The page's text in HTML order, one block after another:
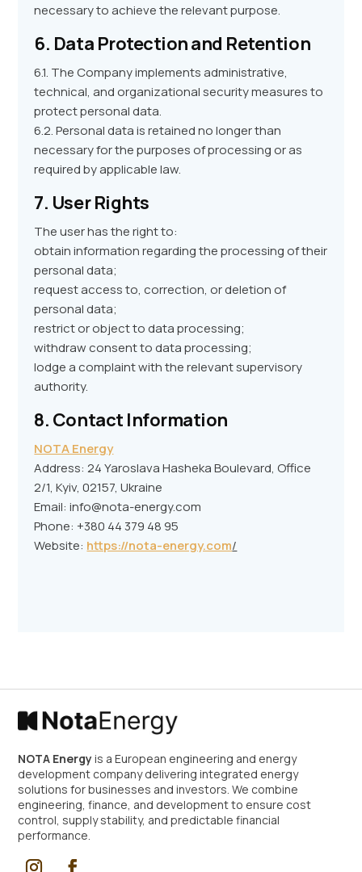
necessary to achieve the relevant purpose.
6. Data Protection and Retention
6.1. The Company implements administrative,
technical, and organizational security measures to
protect personal data.
6.2. Personal data is retained no longer than
necessary for the purposes of processing or as
required by applicable law.
7. User Rights
The user has the right to:
obtain information regarding the processing of their
personal data;
request access to, correction, or deletion of
personal data;
restrict or object to data processing;
withdraw consent to data processing;
lodge a complaint with the relevant supervisory
authority.
8. Contact Information
NOTA Energy
Address: 24 Yaroslava Hasheka Boulevard, Office
2/1, Kyiv, 02157, Ukraine
Email: info@nota-energy.com
Phone: +380 44 379 48 95
Website: https://nota-energy.com/
NOTA Energyis a European engineering and energy
development company delivering integrated energy
solutions for businesses and investors. We combine
engineering, finance, and development to ensure cost
control, supply stability, and predictable financial
performance.